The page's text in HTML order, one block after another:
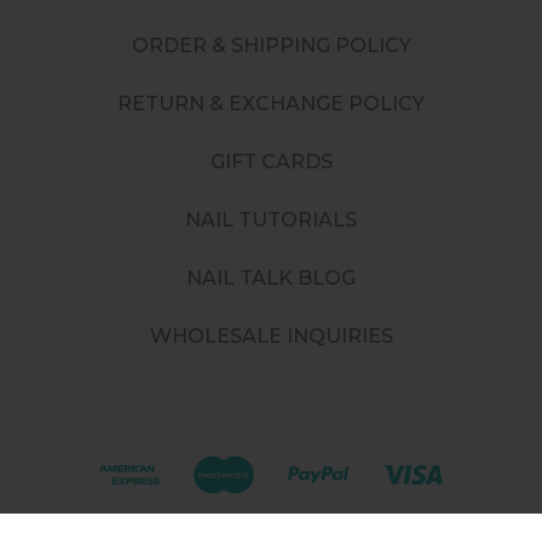
ORDER & SHIPPING POLICY
RETURN & EXCHANGE POLICY
GIFT CARDS
NAIL TUTORIALS
NAIL TALK BLOG
WHOLESALE INQUIRIES